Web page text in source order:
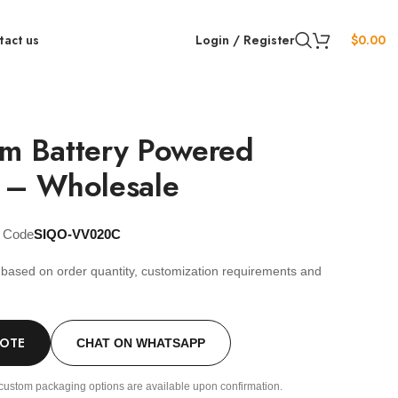
us Login / Register $0.00
Battery Powered
Wholesale
SIQO-VV020C
on order quantity, customization requirements and
CHAT ON WHATSAPP
packaging options are available upon confirmation.